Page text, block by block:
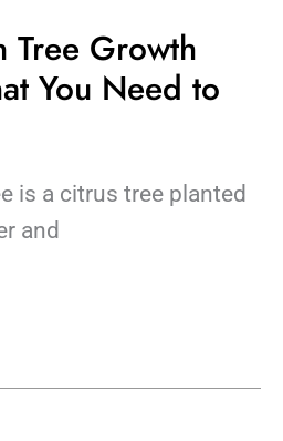
Tree Growth
You Need to
is a citrus tree planted
and